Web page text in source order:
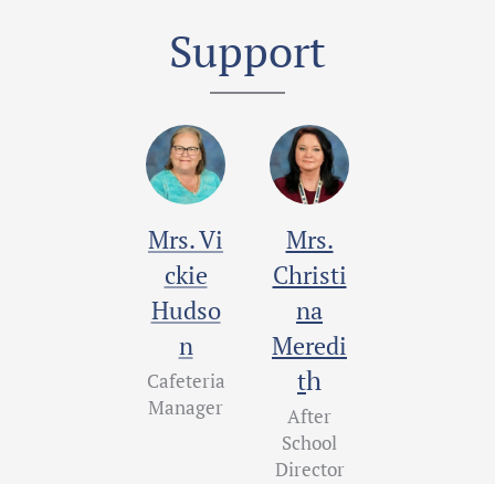
Support
Mrs.Vi
ckie
Hudso
n
Cafeteria
Manager
Mrs.
Christi
na
Meredi
th
After
School
Director